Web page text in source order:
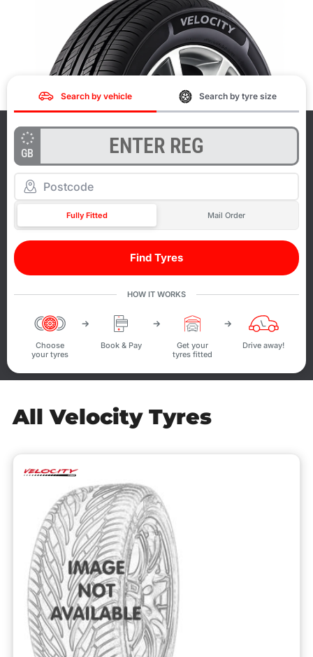
Search by vehicle Search by tyre size
GB
Fully Fitted Mail Order
Find Tyres
HOW IT WORKS
Choose
your tyres
Book & Pay
Get your
tyres fitted
Drive away!
All Velocity Tyres